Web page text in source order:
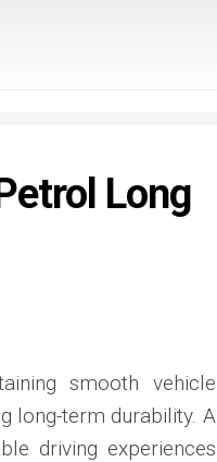
Long
smooth vehicle
long-term durability. A
driving experiences